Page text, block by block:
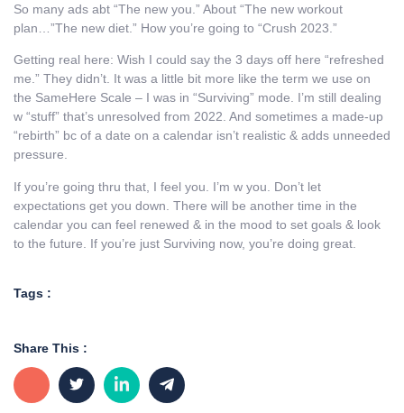
So many ads abt “The new you.” About “The new workout
plan…”The new diet.” How you’re going to “Crush 2023.”
Getting real here: Wish I could say the 3 days off here “refreshed
me.” They didn’t. It was a little bit more like the term we use on
the SameHere Scale – I was in “Surviving” mode. I’m still dealing
w “stuff” that’s unresolved from 2022. And sometimes a made-up
“rebirth” bc of a date on a calendar isn’t realistic & adds unneeded
pressure.
If you’re going thru that, I feel you. I’m w you. Don’t let
expectations get you down. There will be another time in the
calendar you can feel renewed & in the mood to set goals & look
to the future. If you’re just Surviving now, you’re doing great.
Tags :
Share This :